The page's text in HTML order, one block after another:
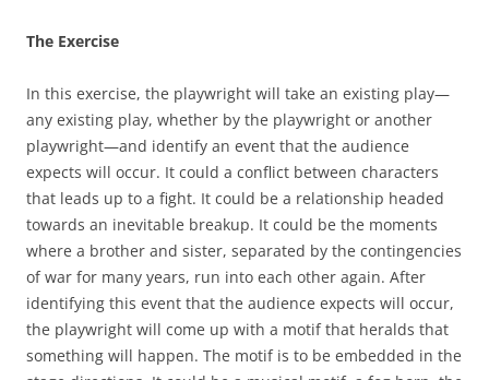
The Exercise
In this exercise, the playwright will take an existing play—
any existing play, whether by the playwright or another
playwright—and identify an event that the audience
expects will occur. It could a conflict between characters
that leads up to a fight. It could be a relationship headed
towards an inevitable breakup. It could be the moments
where a brother and sister, separated by the contingencies
of war for many years, run into each other again. After
identifying this event that the audience expects will occur,
the playwright will come up with a motif that heralds that
something will happen. The motif is to be embedded in the